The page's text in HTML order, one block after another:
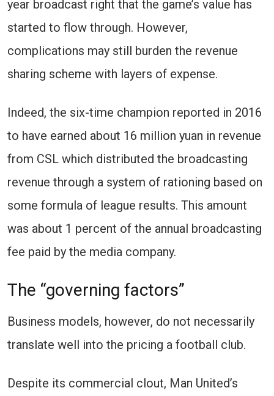
year broadcast right that the game’s value has
started to flow through. However,
complications may still burden the revenue
sharing scheme with layers of expense.
Indeed, the six-time champion reported in 2016
to have earned about 16 million yuan in revenue
from CSL which distributed the broadcasting
revenue through a system of rationing based on
some formula of league results. This amount
was about 1 percent of the annual broadcasting
fee paid by the media company.
The “governing factors”
Business models, however, do not necessarily
translate well into the pricing a football club.
Despite its commercial clout, Man United’s